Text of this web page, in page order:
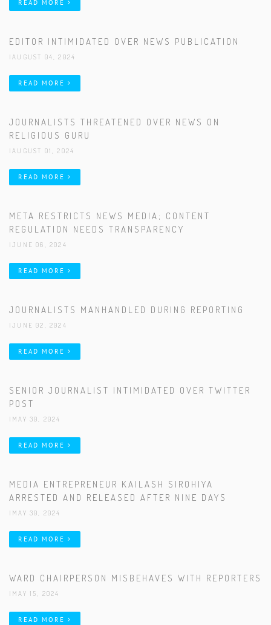
READ MORE
EDITOR INTIMIDATED OVER NEWS PUBLICATION
|AUGUST 04, 2024
READ MORE
JOURNALISTS THREATENED OVER NEWS ON
RELIGIOUS GURU
|AUGUST 01, 2024
READ MORE
META RESTRICTS NEWS MEDIA; CONTENT
REGULATION NEEDS TRANSPARENCY
|JUNE 06, 2024
READ MORE
JOURNALISTS MANHANDLED DURING REPORTING
|JUNE 02, 2024
READ MORE
SENIOR JOURNALIST INTIMIDATED OVER TWITTER
POST
|MAY 30, 2024
READ MORE
MEDIA ENTREPRENEUR KAILASH SIROHIYA
ARRESTED AND RELEASED AFTER NINE DAYS
|MAY 30, 2024
READ MORE
WARD CHAIRPERSON MISBEHAVES WITH REPORTERS
|MAY 15, 2024
READ MORE